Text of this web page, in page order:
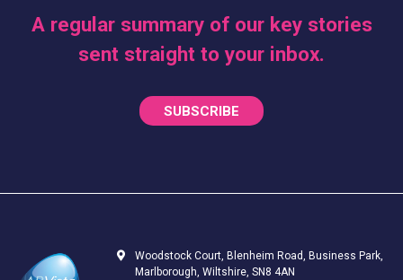
A regular summary of our key stories
sent straight to your inbox.
SUBSCRIBE
Woodstock Court, Blenheim Road, Business Park,
Marlborough, Wiltshire, SN8 4AN